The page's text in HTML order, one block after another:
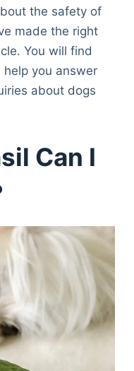
the safety of
made the right
You will find
you answer
about dogs
Can I